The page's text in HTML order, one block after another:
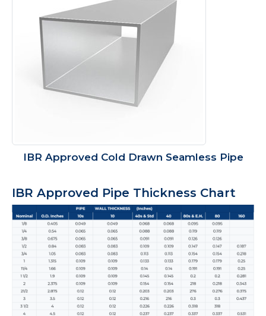
IBR Approved Cold Drawn Seamless Pipe
IBR Approved Pipe Thickness Chart